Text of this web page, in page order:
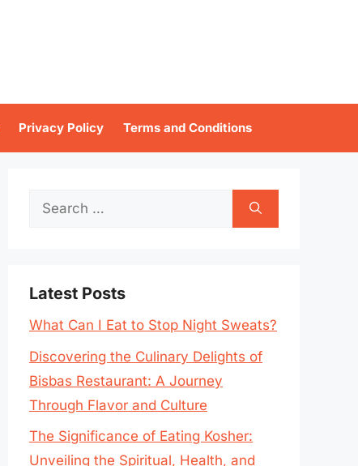
Privacy Policy Terms and Conditions
Search
Latest Posts
What Can I Eat to Stop Night Sweats?
Discovering the Culinary Delights of
Bisbas Restaurant: A Journey
Through Flavor and Culture
The Significance of Eating Kosher:
Unveiling the Spiritual, Health, and